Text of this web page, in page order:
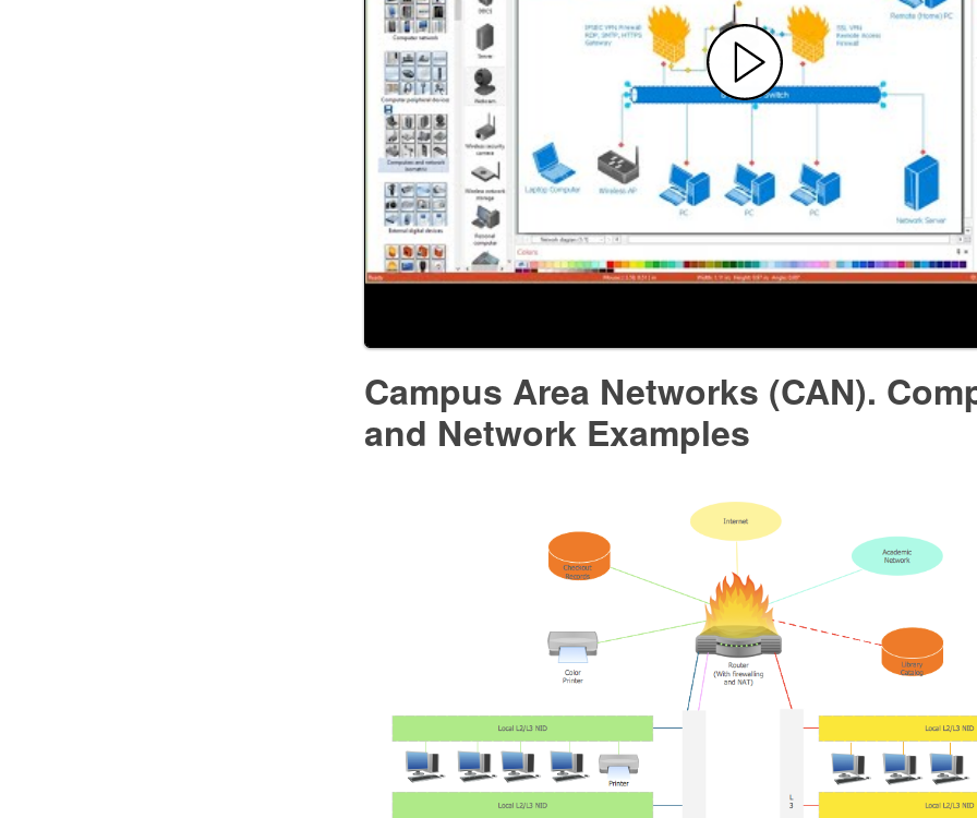
Campus Area Networks (CAN).
and Network Examples